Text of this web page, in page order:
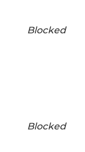
Blocked
Blocked